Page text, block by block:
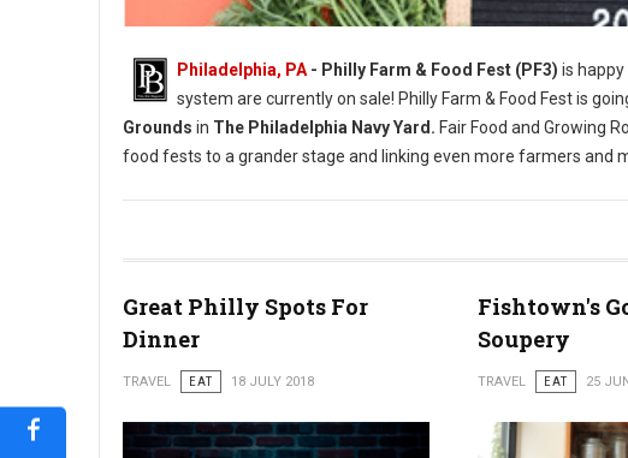
Photo Credit: Briana Sposato / In Between Rivers
Philadelphia, PA - Philly Farm & Food Fest (PF3) is
system are currently on sale! Philly Farm & Food Fest is
Grounds in The Philadelphia Navy Yard. Fair Food and Growing
food fests to a grander stage and linking even more farmers and
Great Philly Spots For
Dinner
TRAVEL EAT 18 JULY 2018
Fishtown's
Soupery
TRAVEL EAT 25